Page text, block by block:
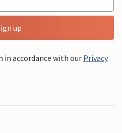
up
in accordance with our Privacy